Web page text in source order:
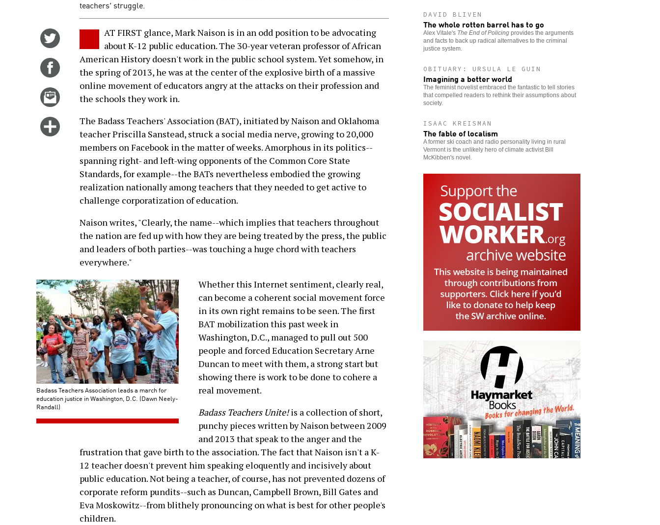
teachers' struggle.
Twitter
Share
Facebook
Email
story
Click
more
options
AT FIRST glance, Mark Naison is in an odd position to be advocating
about K-12 public education. The 30-year veteran professor of African
American History doesn't work in the public school system. Yet somehow, in
the spring of 2013, he was at the center of the explosive birth of a massive
online movement of educators angry at the attacks on their profession and
the schools they work in.
The Badass Teachers' Association (BAT), initiated by Naison and Oklahoma
teacher Priscilla Sanstead, struck a social media nerve, growing to 20,000
members on Facebook in the matter of weeks. Amorphous in its politics--
spanning right- and left-wing opponents of the Common Core State
Standards, for example--the BATs nevertheless embodied the growing
realization nationally among teachers that they needed to get active to
challenge corporatization of education.
Naison writes, "Clearly, the name--which implies that teachers throughout
the nation are fed up with how they are being treated by the press, the public
and leaders of both parties--was touching a huge chord with teachers
everywhere."
Badass Teachers Association leads a march for
education justice in Washington, D.C. (Dawn Neely-
Randall)
Whether this Internet sentiment, clearly real,
can become a coherent social movement force
in its own right remains to be seen. The first
BAT mobilization this past week in
Washington, D.C., managed to pull out 500
people and forced Education Secretary Arne
Duncan to meet with them, a strong start but
showing there is work to be done to cohere a
real movement.
Badass Teachers Unite!is a collection of short,
punchy pieces written by Naison between 2009
and 2013 that speak to the anger and the
frustration that gave birth to the association. The fact that Naison isn't a K-
12 teacher doesn't prevent him speaking eloquently and incisively about
public education. Not being a teacher, of course, has not prevented dozens of
corporate reform pundits--such as Duncan, Campbell Brown, Bill Gates and
Eva Moskowitz--from blithely pronouncing on what is best for other people's
children.
DAVID BLIVEN
The whole rotten barrel has to go
Alex Vitale's The End of Policing provides the arguments
and facts to back up radical alternatives to the criminal
justice system.
OBITUARY: URSULA LE GUIN
Imagining a better world
The feminist novelist embraced the fantastic to tell stories
that compelled readers to rethink their assumptions about
society.
ISAAC KREISMAN
The fable of localism
A former ski coach and radio personality living in rural
Vermont is the unlikely hero of climate activist Bill
McKibben's novel.